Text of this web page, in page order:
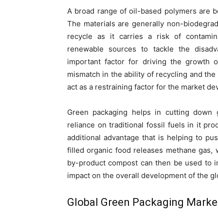
A broad range of oil-based polymers are
The materials are generally non-
recycle as it carries a risk of
renewable sources to tackle the
important factor for driving the growth
mismatch in the ability of recycling and
act as a restraining factor for the market
Green packaging helps in cutting down
reliance on traditional fossil fuels in it
additional advantage that is helping to
filled organic food releases methane
by-product compost can then be used to
impact on the overall development of the
Global Green Packaging